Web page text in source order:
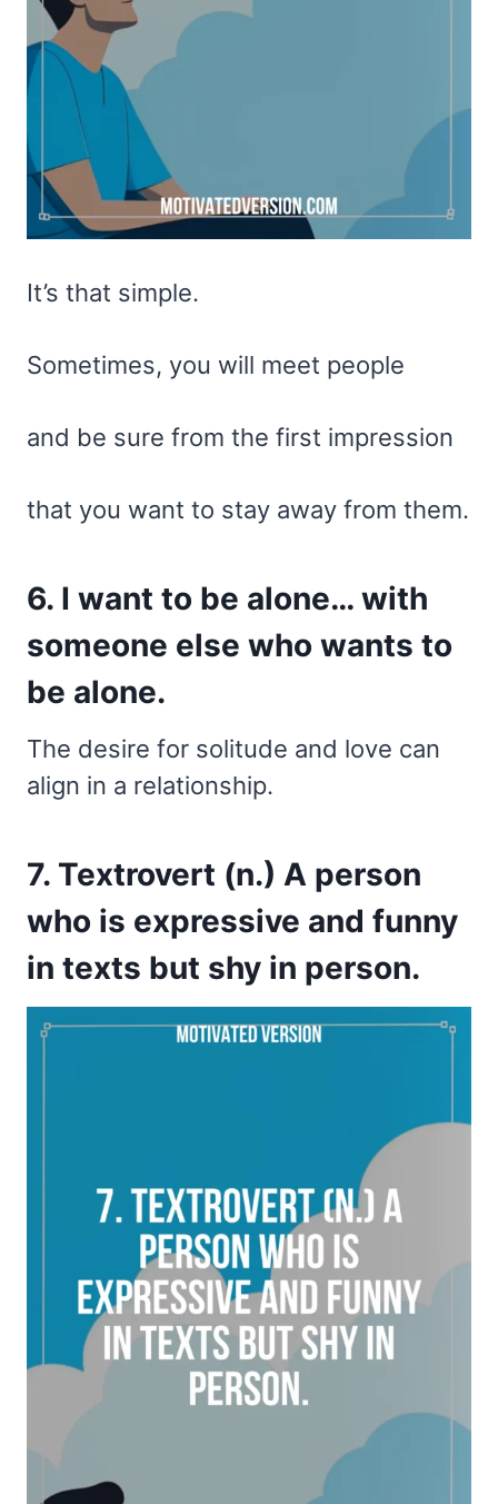
It’s that simple.
Sometimes, you will meet people
and be sure from the first impression
that you want to stay away from them.
6. I want to be alone… with
someone else who wants to
be alone.
The desire for solitude and love can
align in a relationship.
7. Textrovert (n.) A person
who is expressive and funny
in texts but shy in person.